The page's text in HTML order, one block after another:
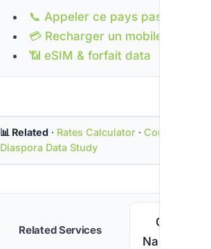
📞 Appeler ce pays pas cher
💳 Recharger un mobile
📶 eSIM & forfait data
📊 Related· Rates Calculator· Country
Diaspora Data Study
Related Services
Call
Namibia